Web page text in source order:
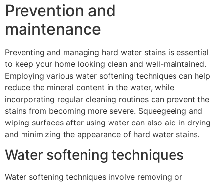
Prevention and
maintenance
Preventing and managing hard water stains is essential
to keep your home looking clean and well-maintained.
Employing various water softening techniques can help
reduce the mineral content in the water, while
incorporating regular cleaning routines can prevent the
stains from becoming more severe. Squeegeeing and
wiping surfaces after using water can also aid in drying
and minimizing the appearance of hard water stains.
Water softening techniques
Water softening techniques involve removing or